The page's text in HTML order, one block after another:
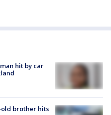
hit by car
brother hits